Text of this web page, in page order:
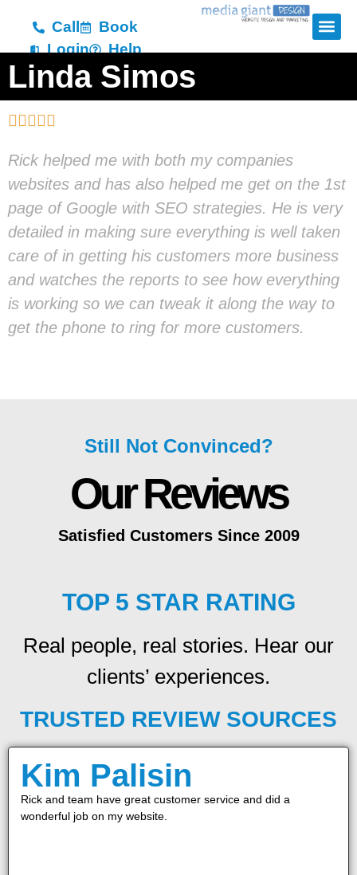
Call
Book
Login
Help
Linda Simos

Rick helped me with both my companies
websites and has also helped me get on the 1st
page of Google with SEO strategies. He is very
detailed in making sure everything is well taken
care of in getting his customers more business
and watches the reports to see how everything
is working so we can tweak it along the way to
get the phone to ring for more customers.
Still Not Convinced?
Our Reviews
Satisfied Customers Since 2009
TOP 5 STAR RATING
Real people, real stories. Hear our
clients’ experiences.
TRUSTED REVIEW SOURCES
Kim Palisin
Rick and team have great customer service and did a
wonderful job on my website.